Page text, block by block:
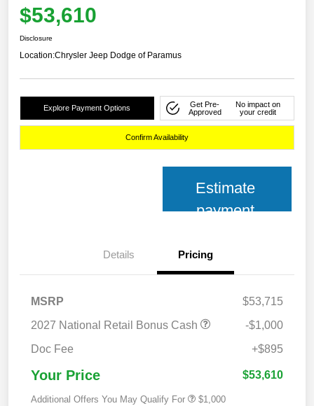
$53,610
Disclosure
Location:Chrysler Jeep Dodge of Paramus
Explore Payment Options
Get Pre-
Approved
No impact on
your credit
Confirm Availability
Estimate
payment
Details Pricing
MSRP
$53,715
2027 National Retail Bonus Cash
-$1,000
Doc Fee
+$895
Your Price $53,610
Additional Offers You May Qualify For $1,000